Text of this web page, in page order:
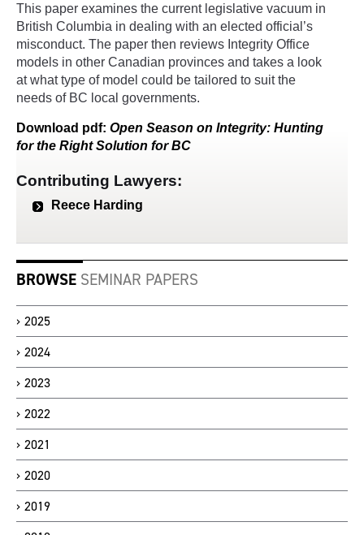
This paper examines the current legislative vacuum in
British Columbia in dealing with an elected official’s
misconduct. The paper then reviews Integrity Office
models in other Canadian provinces and takes a look
at what type of model could be tailored to suit the
needs of BC local governments.
Download pdf: Open Season on Integrity: Hunting
for the Right Solution for BC
Contributing Lawyers:
Reece Harding
BROWSE SEMINAR PAPERS
2025
2024
2023
2022
2021
2020
2019